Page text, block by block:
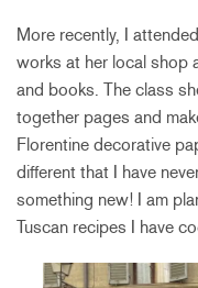
More recently, I
works at her local shop
and books. The class
together pages and
Florentine decorative
different that I have
something new! I am
Tuscan recipes I have